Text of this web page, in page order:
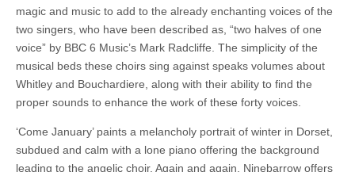
magic and music to add to the already enchanting voices of the
two singers, who have been described as, “two halves of one
voice” by BBC 6 Music’s Mark Radcliffe. The simplicity of the
musical beds these choirs sing against speaks volumes about
Whitley and Bouchardiere, along with their ability to find the
proper sounds to enhance the work of these forty voices.
‘Come January’ paints a melancholy portrait of winter in Dorset,
subdued and calm with a lone piano offering the background
leading to the angelic choir. Again and again, Ninebarrow offers